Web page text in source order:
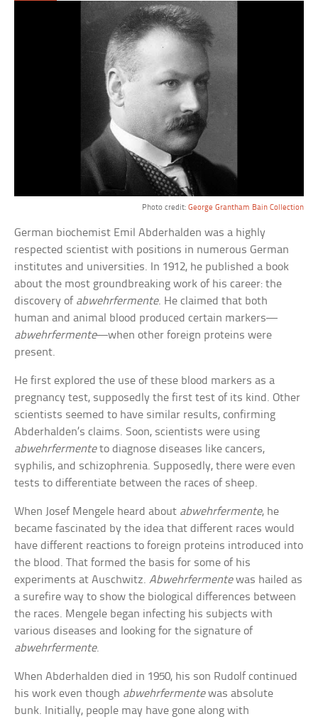
Photo credit: George Grantham Bain Collection
German biochemist Emil Abderhalden was a highly
respected scientist with positions in numerous German
institutes and universities. In 1912, he published a book
about the most groundbreaking work of his career: the
discovery of abwehrfermente. He claimed that both
human and animal blood produced certain markers—
abwehrfermente—when other foreign proteins were
present.
He first explored the use of these blood markers as a
pregnancy test, supposedly the first test of its kind. Other
scientists seemed to have similar results, confirming
Abderhalden’s claims. Soon, scientists were using
abwehrfermenteto diagnose diseases like cancers,
syphilis, and schizophrenia. Supposedly, there were even
tests to differentiate between the races of sheep.
When Josef Mengele heard about abwehrfermente, he
became fascinated by the idea that different races would
have different reactions to foreign proteins introduced into
the blood. That formed the basis for some of his
experiments at Auschwitz.Abwehrfermentewas hailed as
a surefire way to show the biological differences between
the races. Mengele began infecting his subjects with
various diseases and looking for the signature of
abwehrfermente.
When Abderhalden died in 1950, his son Rudolf continued
his work even though abwehrfermentewas absolute
bunk. Initially, people may have gone along with